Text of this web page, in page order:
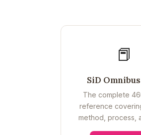
📕
SiD
The complete
reference
method, process,